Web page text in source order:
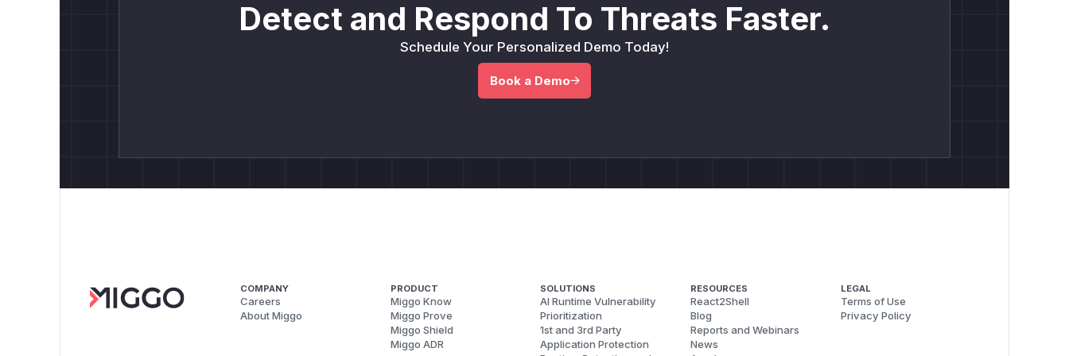
Detect and Respond To Threats Faster.
Schedule Your Personalized Demo Today!
Book a Demo
COMPANY
Careers
About Miggo
PRODUCT
Miggo Know
Miggo Prove
Miggo Shield
Miggo ADR
SOLUTIONS
AI Runtime Vulnerability
Prioritization
1st and 3rd Party
Application Protection
RESOURCES
React2Shell
Blog
Reports and Webinars
News
LEGAL
Terms of Use
Privacy Policy